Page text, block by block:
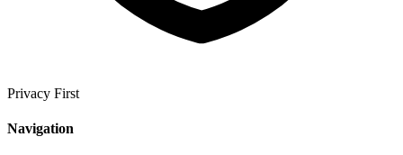
Privacy First
Navigation